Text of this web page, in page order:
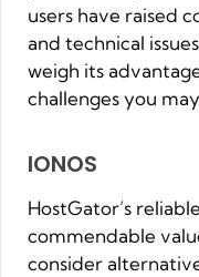
users have raised
and technical
weigh its
challenges you
IONOS
HostGator’s
commendable
consider